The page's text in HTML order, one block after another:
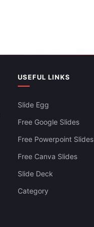
USEFUL LINKS
Slide Egg
Free Google Slides
Free Powerpoint Slides
Free Canva Slides
Slide Deck
Category